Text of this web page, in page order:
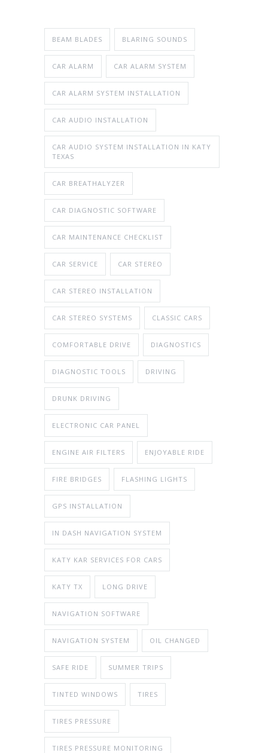
BEAM BLADES BLARING SOUNDS
CAR ALARM CAR ALARM SYSTEM
CAR ALARM SYSTEM INSTALLATION
CAR AUDIO INSTALLATION
CAR AUDIO SYSTEM INSTALLATION IN KATY
TEXAS
CAR BREATHALYZER
CAR DIAGNOSTIC SOFTWARE
CAR MAINTENANCE CHECKLIST
CAR SERVICE CAR STEREO
CAR STEREO INSTALLATION
CAR STEREO SYSTEMS CLASSIC CARS
COMFORTABLE DRIVE DIAGNOSTICS
DIAGNOSTIC TOOLS DRIVING
DRUNK DRIVING
ELECTRONIC CAR PANEL
ENGINE AIR FILTERS ENJOYABLE RIDE
FIRE BRIDGES FLASHING LIGHTS
GPS INSTALLATION
IN DASH NAVIGATION SYSTEM
KATY KAR SERVICES FOR CARS
KATY TX LONG DRIVE
NAVIGATION SOFTWARE
NAVIGATION SYSTEM OIL CHANGED
SAFE RIDE SUMMER TRIPS
TINTED WINDOWS TIRES
TIRES PRESSURE
TIRES PRESSURE MONITORING